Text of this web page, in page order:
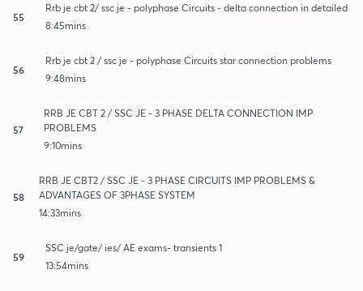
55
Rrb je cbt 2/ ssc je - polyphase Circuits - delta connection in detailed
8:45mins
56
Rrb je cbt 2 / ssc je - polyphase Circuits star connection problems
9:48mins
57
RRB JE CBT 2 / SSC JE - 3 PHASE DELTA CONNECTION IMP
PROBLEMS
9:10mins
58
RRB JE CBT2 / SSC JE - 3 PHASE CIRCUITS IMP PROBLEMS &
ADVANTAGES OF 3PHASE SYSTEM
14:33mins
59
SSC je/gate/ ies/ AE exams- transients 1
13:54mins